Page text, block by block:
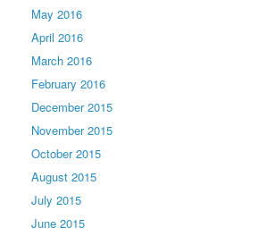
May 2016
April 2016
March 2016
February 2016
December 2015
November 2015
October 2015
August 2015
July 2015
June 2015